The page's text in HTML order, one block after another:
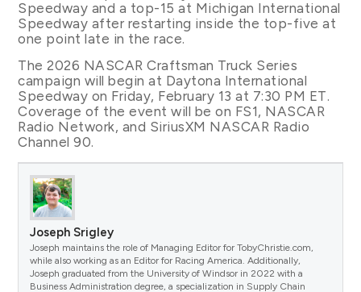
Speedway and a top-15 at Michigan International
Speedway after restarting inside the top-five at
one point late in the race.
The 2026 NASCAR Craftsman Truck Series
campaign will begin at Daytona International
Speedway on Friday, February 13 at 7:30 PM ET.
Coverage of the event will be on FS1, NASCAR
Radio Network, and SiriusXM NASCAR Radio
Channel 90.
Joseph Srigley
Joseph maintains the role of Managing Editor for TobyChristie.com,
while also working as an Editor for Racing America. Additionally,
Joseph graduated from the University of Windsor in 2022 with a
Business Administration degree, a specialization in Supply Chain